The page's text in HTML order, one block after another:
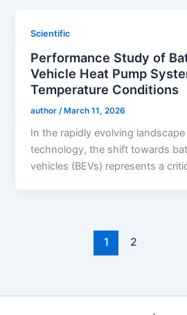
Scientific
Performance Study of
Vehicle Heat Pump
Temperature Conditions
author /March 11, 2026
In the rapidly evolving
technology, the shift towards
vehicles (BEVs) represents a
1 2